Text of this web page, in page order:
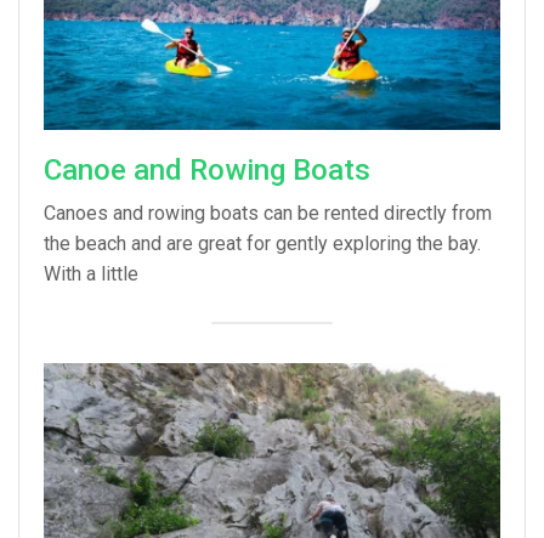
Canoe and Rowing Boats
Canoes and rowing boats can be rented directly from
the beach and are great for gently exploring the bay.
With a little